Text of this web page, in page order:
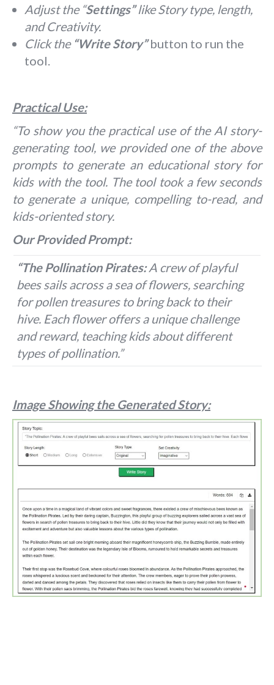
Adjust the “Settings”like Story type, length,
and Creativity.
Click the “Write Story”button to run the
tool.
Practical Use:
“To show you the practical use of the AI story-
generating tool, we provided one of the above
prompts to generate an educational story for
kids with the tool. The tool took a few seconds
to generate a unique, compelling to-read, and
kids-oriented story.
Our Provided Prompt:
“The Pollination Pirates:A crew of playful
bees sails across a sea of flowers, searching
for pollen treasures to bring back to their
hive. Each flower offers a unique challenge
and reward, teaching kids about different
types of pollination.”
Image Showing the Generated Story: